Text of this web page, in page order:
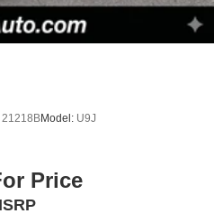
21218BModel: U9J
Price